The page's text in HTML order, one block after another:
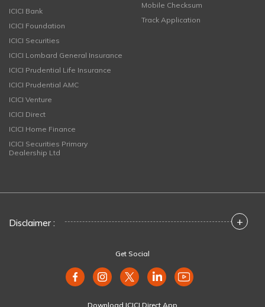
ICICI Bank
ICICI Foundation
ICICI Securities
ICICI Lombard General Insurance
ICICI Prudential Life Insurance
ICICI Prudential AMC
ICICI Venture
ICICI Direct
ICICI Home Finance
ICICI Securities Primary
Dealership Ltd
Mobile Checksum
Track Application
Disclaimer : +
Get Social
Download ICICI Direct App